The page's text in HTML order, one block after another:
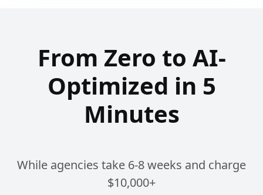
From Zero to AI-
Optimized in 5
Minutes
While agencies take 6-8 weeks and charge
$10,000+